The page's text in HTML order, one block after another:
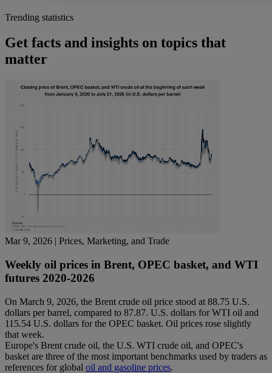
Trending statistics
Get facts and insights on topics that
matter
Mar 9, 2026 | Prices, Marketing, and Trade
Weekly oil prices in Brent, OPEC basket, and WTI
futures 2020-2026
On March 9, 2026, the Brent crude oil price stood at 88.75 U.S.
dollars per barrel, compared to 87.87. U.S. dollars for WTI oil and
115.54 U.S. dollars for the OPEC basket. Oil prices rose slightly
that week.
Europe's Brent crude oil, the U.S. WTI crude oil, and OPEC's
basket are three of the most important benchmarks used by traders as
references for global oil and gasoline prices.